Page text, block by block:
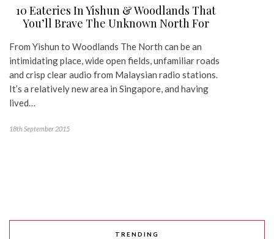
10 Eateries In Yishun & Woodlands That
You’ll Brave The Unknown North For
From Yishun to Woodlands The North can be an
intimidating place, wide open fields, unfamiliar roads
and crisp clear audio from Malaysian radio stations.
It’s a relatively new area in Singapore, and having
lived…
18th September 2015
TRENDING